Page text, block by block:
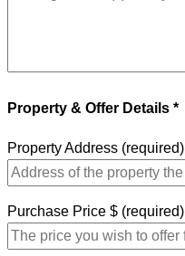
Property & Offer Details *
Property Address (required)
Purchase Price $ (required)